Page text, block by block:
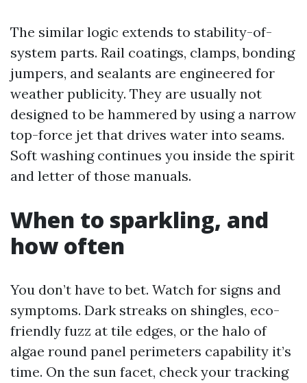
The similar logic extends to stability-of-
system parts. Rail coatings, clamps, bonding
jumpers, and sealants are engineered for
weather publicity. They are usually not
designed to be hammered by using a narrow
top-force jet that drives water into seams.
Soft washing continues you inside the spirit
and letter of those manuals.
When to sparkling, and
how often
You don’t have to bet. Watch for signs and
symptoms. Dark streaks on shingles, eco-
friendly fuzz at tile edges, or the halo of
algae round panel perimeters capability it’s
time. On the sun facet, check your tracking